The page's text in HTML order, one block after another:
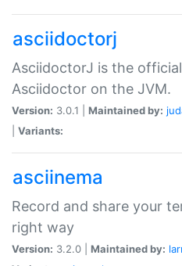
asciidoctorj
AsciidoctorJ is the
Asciidoctor on the JVM.
Version: 3.0.1 | Maintained by:
Variants:
asciinema
Record and share your
right way
Version: 3.2.0 | Maintained by: